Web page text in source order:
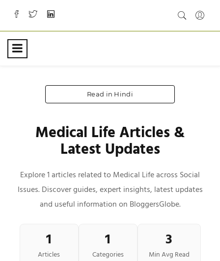
Read in Hindi
Medical Life Articles &
Latest Updates
Explore 1 articles related to Medical Life across Social
Issues. Discover guides, expert insights, latest updates
and useful information on BloggersGlobe.
1
Articles
1
Categories
3
Min Avg Read